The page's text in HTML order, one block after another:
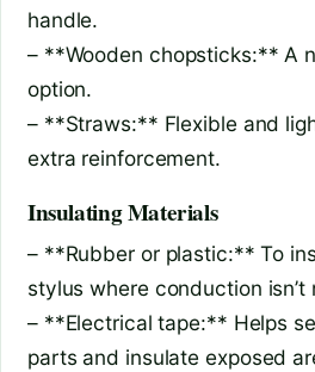
handle.
– **Wooden chopsticks:** A
option.
– **Straws:** Flexible and
extra reinforcement.
Insulating Materials
– **Rubber or plastic:** To
stylus where conduction isn’t
– **Electrical tape:** Helps
parts and insulate exposed